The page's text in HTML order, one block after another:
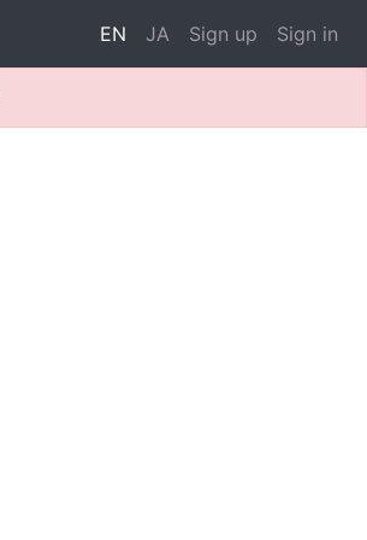
EN JA Sign up Sign in